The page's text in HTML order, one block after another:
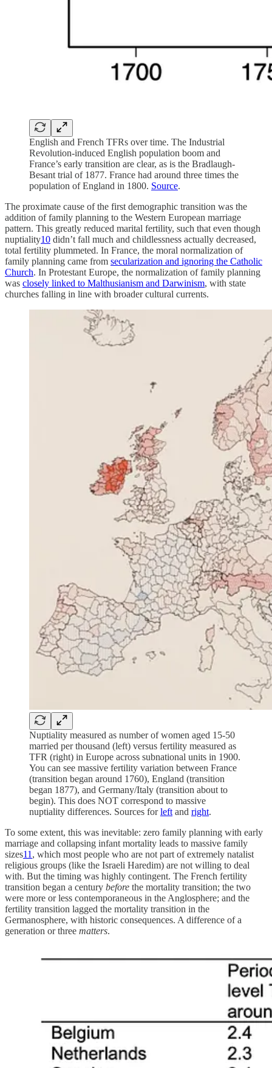
English and French TFRs over time. The Industrial
Revolution-induced English population boom and
France’s early transition are clear, as is the Bradlaugh-
Besant trial of 1877. France had around three times the
population of England in 1800. Source.
The proximate cause of the first demographic transition was the
addition of family planning to the Western European marriage
pattern. This greatly reduced marital fertility, such that even though
nuptiality10 didn’t fall much and childlessness actually decreased,
total fertility plummeted. In France, the moral normalization of
family planning came from secularization and ignoring the Catholic
Church. In Protestant Europe, the normalization of family planning
was closely linked to Malthusianism and Darwinism, with state
churches falling in line with broader cultural currents.
Nuptiality measured as number of women aged 15-50
married per thousand (left) versus fertility measured as
TFR (right) in Europe across subnational units in 1900.
You can see massive fertility variation between France
(transition began around 1760), England (transition
began 1877), and Germany/Italy (transition about to
begin). This does NOT correspond to massive
nuptiality differences. Sources forleft and right.
To some extent, this was inevitable: zero family planning with early
marriage and collapsing infant mortality leads to massive family
sizes11 , which most people who are not part of extremely natalist
religious groups (like the Israeli Haredim) are not willing to deal
with. But the timing was highly contingent. The French fertility
transition began a century before the mortality transition; the two
were more or less contemporaneous in the Anglosphere; and the
fertility transition lagged the mortality transition in the
Germanosphere, with historic consequences. A difference of a
generation or three matters.